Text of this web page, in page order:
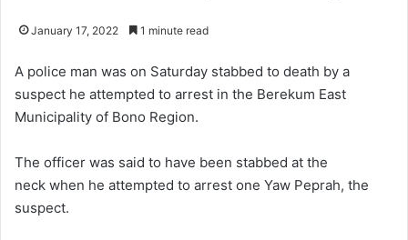
January 17, 2022 1 minute read
A police man was on Saturday stabbed to death by a
suspect he attempted to arrest in the Berekum East
Municipality of Bono Region.
The officer was said to have been stabbed at the
neck when he attempted to arrest one Yaw Peprah, the
suspect.